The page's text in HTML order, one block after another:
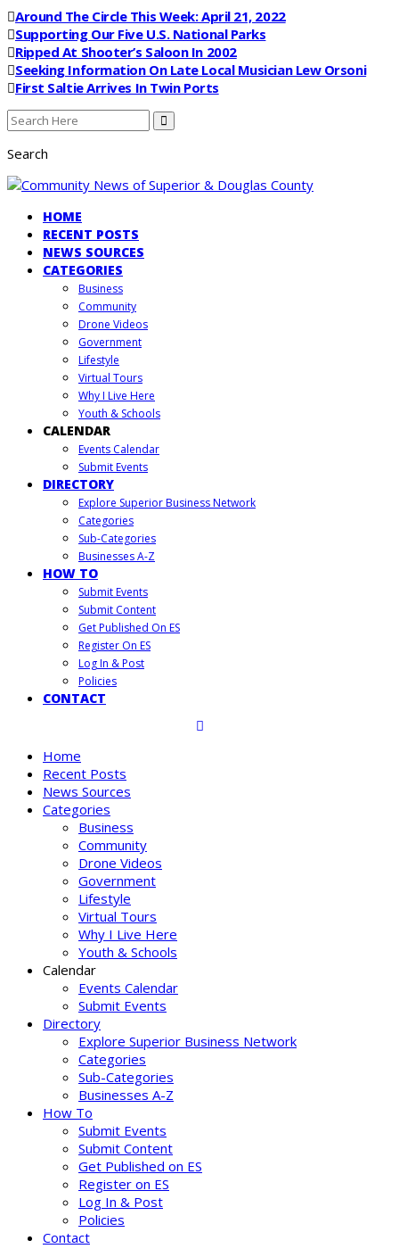
Around The Circle This Week: April 21, 2022
Supporting Our Five U.S. National Parks
Ripped At Shooter’s Saloon In 2002
Seeking Information On Late Local Musician Lew Orsoni
First Saltie Arrives In Twin Ports
Search
HOME
RECENT POSTS
NEWS SOURCES
CATEGORIES
Business
Community
Drone Videos
Government
Lifestyle
Virtual Tours
Why I Live Here
Youth & Schools
CALENDAR
Events Calendar
Submit Events
DIRECTORY
Explore Superior Business Network
Categories
Sub-Categories
Businesses A-Z
HOW TO
Submit Events
Submit Content
Get Published On ES
Register On ES
Log In & Post
Policies
CONTACT
Home
Recent Posts
News Sources
Categories
Business
Community
Drone Videos
Government
Lifestyle
Virtual Tours
Why I Live Here
Youth & Schools
Calendar
Events Calendar
Submit Events
Directory
Explore Superior Business Network
Categories
Sub-Categories
Businesses A-Z
How To
Submit Events
Submit Content
Get Published on ES
Register on ES
Log In & Post
Policies
Contact